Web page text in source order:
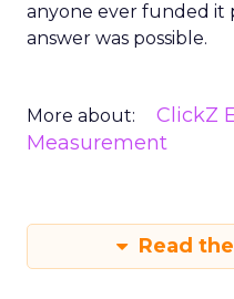
anyone ever funded it
answer was possible.
More about: ClickZ
Measurement
Read